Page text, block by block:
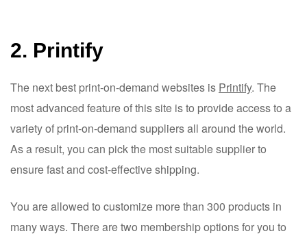
2. Printify
The next best print-on-demand websites is Printify. The
most advanced feature of this site is to provide access to a
variety of print-on-demand suppliers all around the world.
As a result, you can pick the most suitable supplier to
ensure fast and cost-effective shipping.
You are allowed to customize more than 300 products in
many ways. There are two membership options for you to